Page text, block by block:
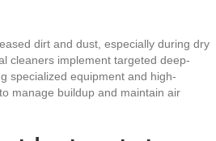
dirt and dust, especially during dry
cleaners implement targeted deep-
specialized equipment and high-
manage buildup and maintain air